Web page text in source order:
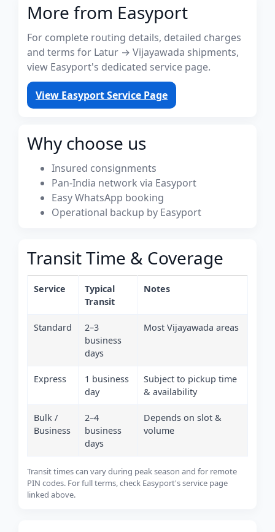
More from Easyport
For complete routing details, detailed charges
and terms for Latur → Vijayawada shipments,
view Easyport's dedicated service page.
View Easyport Service Page
Why choose us
Insured consignments
Pan-India network via Easyport
Easy WhatsApp booking
Operational backup by Easyport
Transit Time & Coverage
Service
Typical
Transit
Notes
Standard
2–3
business
days
Most Vijayawada areas
Express
1 business
day
Subject to pickup time
& availability
Bulk /
Business
2–4
business
days
Depends on slot &
volume
Transit times can vary during peak season and for remote
PIN codes. For full terms, check Easyport's service page
linked above.